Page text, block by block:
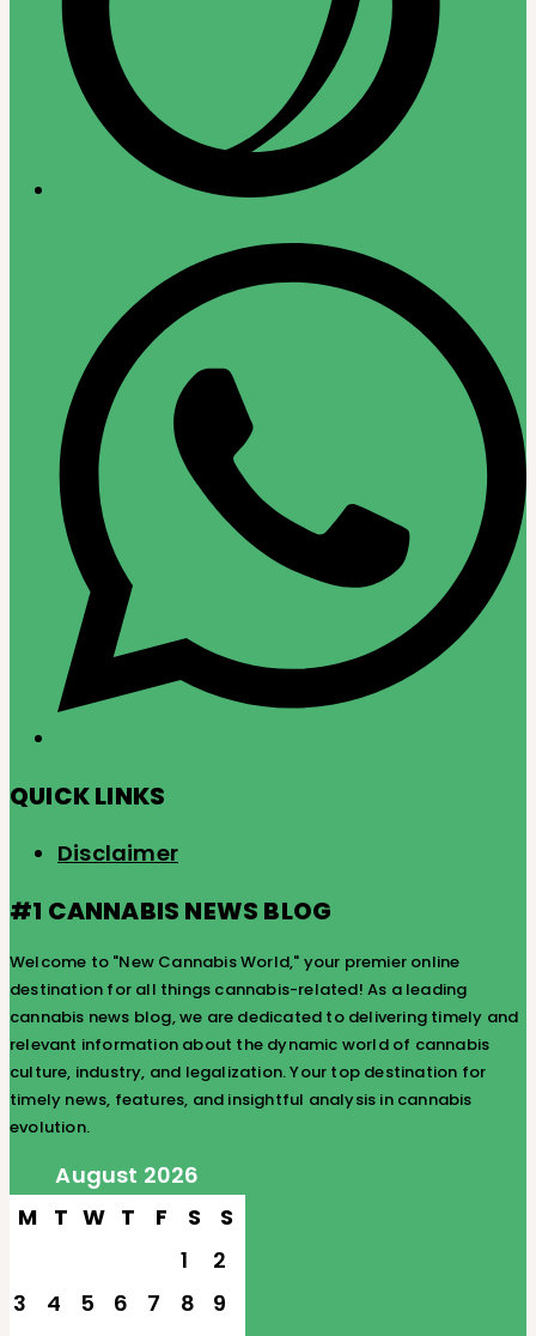
QUICK LINKS
Disclaimer
#1 CANNABIS NEWS BLOG
Welcome to "New Cannabis World," your premier online
destination for all things cannabis-related! As a leading
cannabis news blog, we are dedicated to delivering timely and
relevant information about the dynamic world of cannabis
culture, industry, and legalization. Your top destination for
timely news, features, and insightful analysis in cannabis
evolution.
August 2026
M T W T F S
S
1
2
3
4 5 6 7 8
9